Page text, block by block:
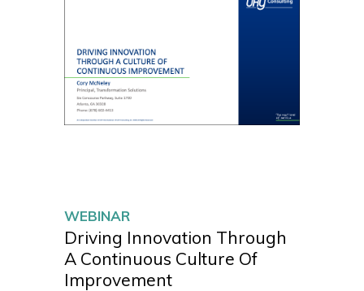
WEBINAR
Driving Innovation Through
A Continuous Culture Of
Improvement